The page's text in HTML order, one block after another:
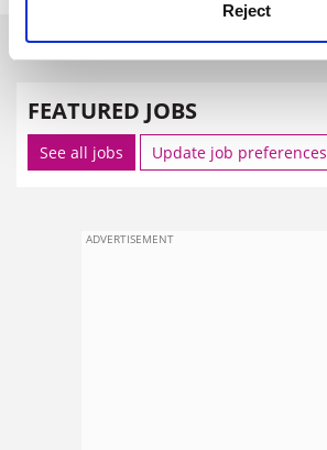
Reject
SPONSORED
FEATURED JOBS
See all jobs Update job preferences
ADVERTISEMENT